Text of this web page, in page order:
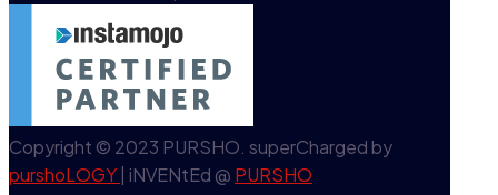
Copyright © 2023 PURSHO. superCharged by
purshoLOGY | iNVENtEd @ PURSHO